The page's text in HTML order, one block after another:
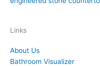
Links
About Us
Bathroom Visualizer